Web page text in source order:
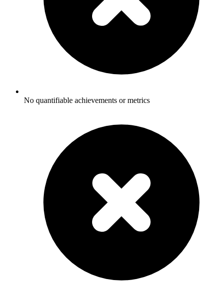
No quantifiable achievements or metrics